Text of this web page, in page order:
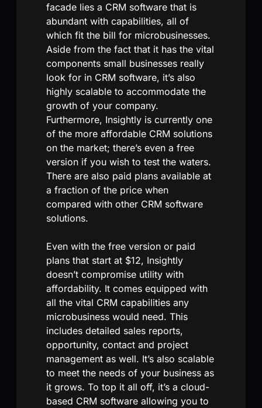
facade lies a CRM software that is
abundant with capabilities, all of
which fit the bill for microbusinesses.
Aside from the fact that it has the vital
components small businesses really
look for in CRM software, it’s also
highly scalable to accommodate the
growth of your company.
Furthermore, Insightly is currently one
of the more affordable CRM solutions
on the market; there’s even a free
version if you wish to test the waters.
There are also paid plans available at
a fraction of the price when
compared with other CRM software
solutions.
Even with the free version or paid
plans that start at $12, Insightly
doesn’t compromise utility with
affordability. It comes equipped with
all the vital CRM capabilities any
microbusiness would need. This
includes detailed sales reports,
opportunity, contact and project
management as well. It’s also scalable
to meet the needs of your business as
it grows. To top it all off, it’s a cloud-
based CRM software allowing you to